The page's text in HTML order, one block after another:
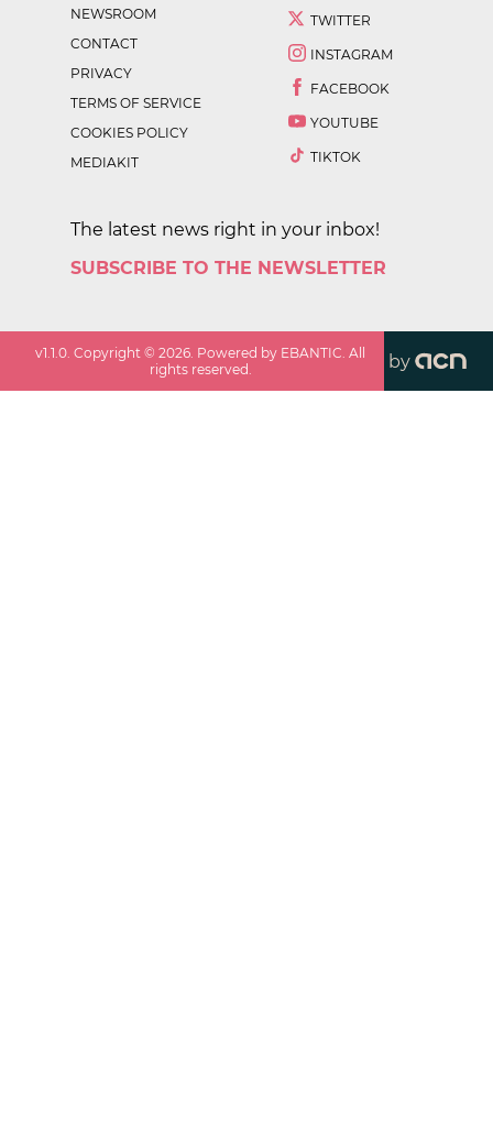
NEWSROOM
CONTACT
PRIVACY
TERMS OF SERVICE
COOKIES POLICY
MEDIAKIT
TWITTER
INSTAGRAM
FACEBOOK
YOUTUBE
TIKTOK
The latest news right in your inbox!
SUBSCRIBE TO THE NEWSLETTER
v1.1.0. Copyright ©2026. Powered by EBANTIC. All
rights reserved.
by